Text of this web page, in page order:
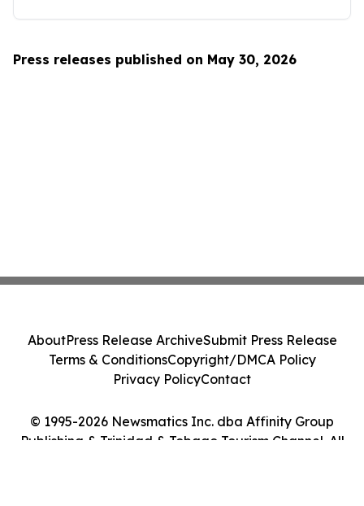
Press releases published on May 30, 2026
© 1995-2026 Newsmatics Inc. dba Affinity Group
Publishing & Trinidad & Tobago Tourism Channel. All
AboutPress Release ArchiveSubmit Press Release
Terms & ConditionsCopyright/DMCA Policy
Privacy PolicyContact